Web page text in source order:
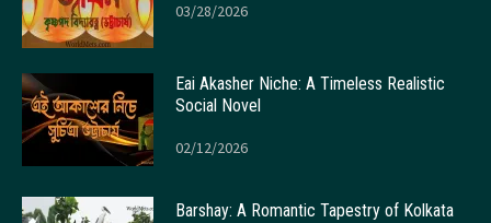
03/28/2026
Eai Akasher Niche: A Timeless Realistic
Social Novel
02/12/2026
Barshay: A Romantic Tapestry of Kolkata